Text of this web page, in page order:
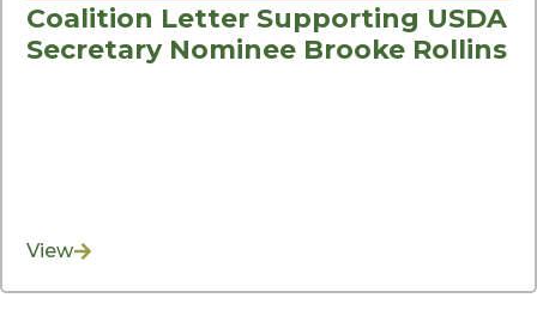
Coalition Letter Supporting USDA
Secretary Nominee Brooke Rollins
View